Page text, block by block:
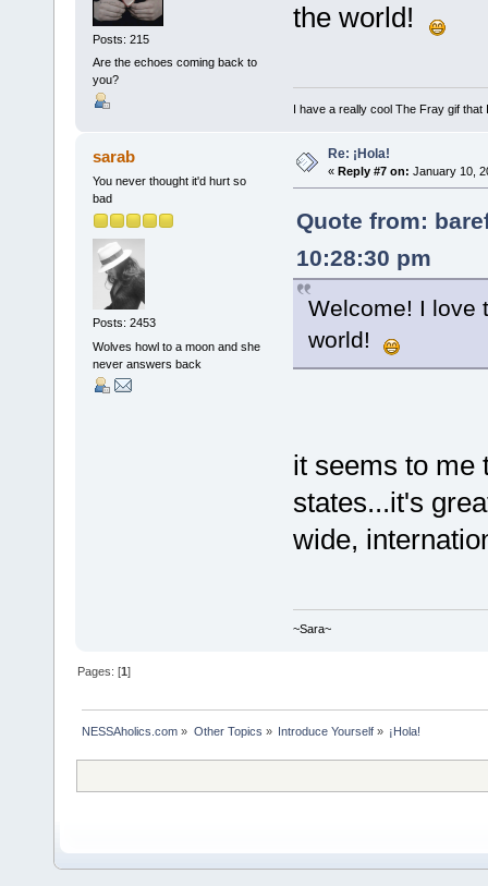
Posts: 215
Are the echoes coming back to
you?
the world!
I have a really cool The Fray gif
sarab
You never thought it'd hurt so
bad
Posts: 2453
Wolves howl to a moon and she
never answers back
Re: ¡Hola!
« Reply #7 on: January 10,
Quote from:
10:28:30 pm
Welcome! I love
world!
it seems to me
states...it's
wide,
~Sara~
Pages: [1]
NESSAholics.com » Other Topics » Introduce Yourself» ¡Hola!